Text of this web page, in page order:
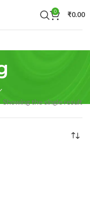
0 ₹0.00
Showing the single result